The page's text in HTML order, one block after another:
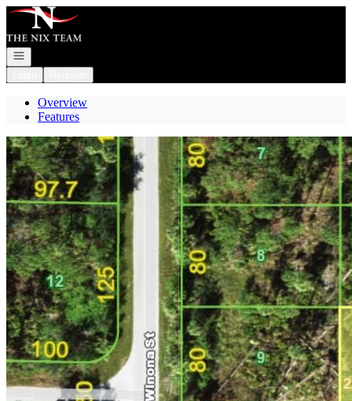
Go to: Homepage
Open navigation
Overview
Features